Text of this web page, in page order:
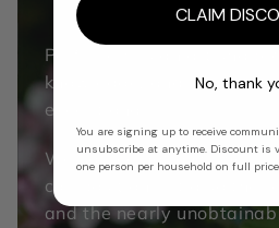
Perfumery is an art
knowledge, and the pursuit
exceptional.
We source not only the
composition but also the
and the nearly
CLAIM
No, thank
You are signing up to receive
unsubscribe at anytime. Discount is
one person per household on full